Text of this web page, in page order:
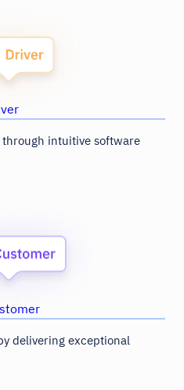
intuitive software
delivering exceptional